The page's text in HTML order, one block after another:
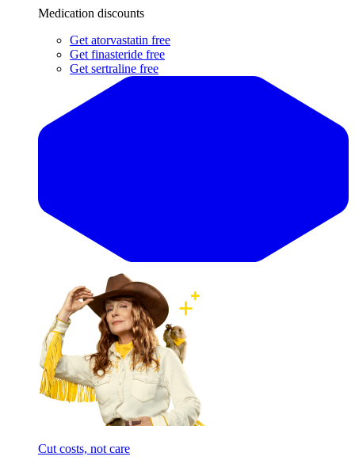
Medication discounts
Get atorvastatin free
Get finasteride free
Get sertraline free
Cut costs, not care